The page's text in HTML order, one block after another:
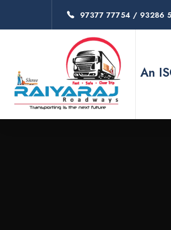
97377 77754 / 93286
An